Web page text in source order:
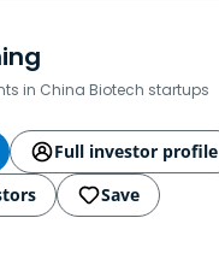
in China Biotech startups
Full investor profile
Save